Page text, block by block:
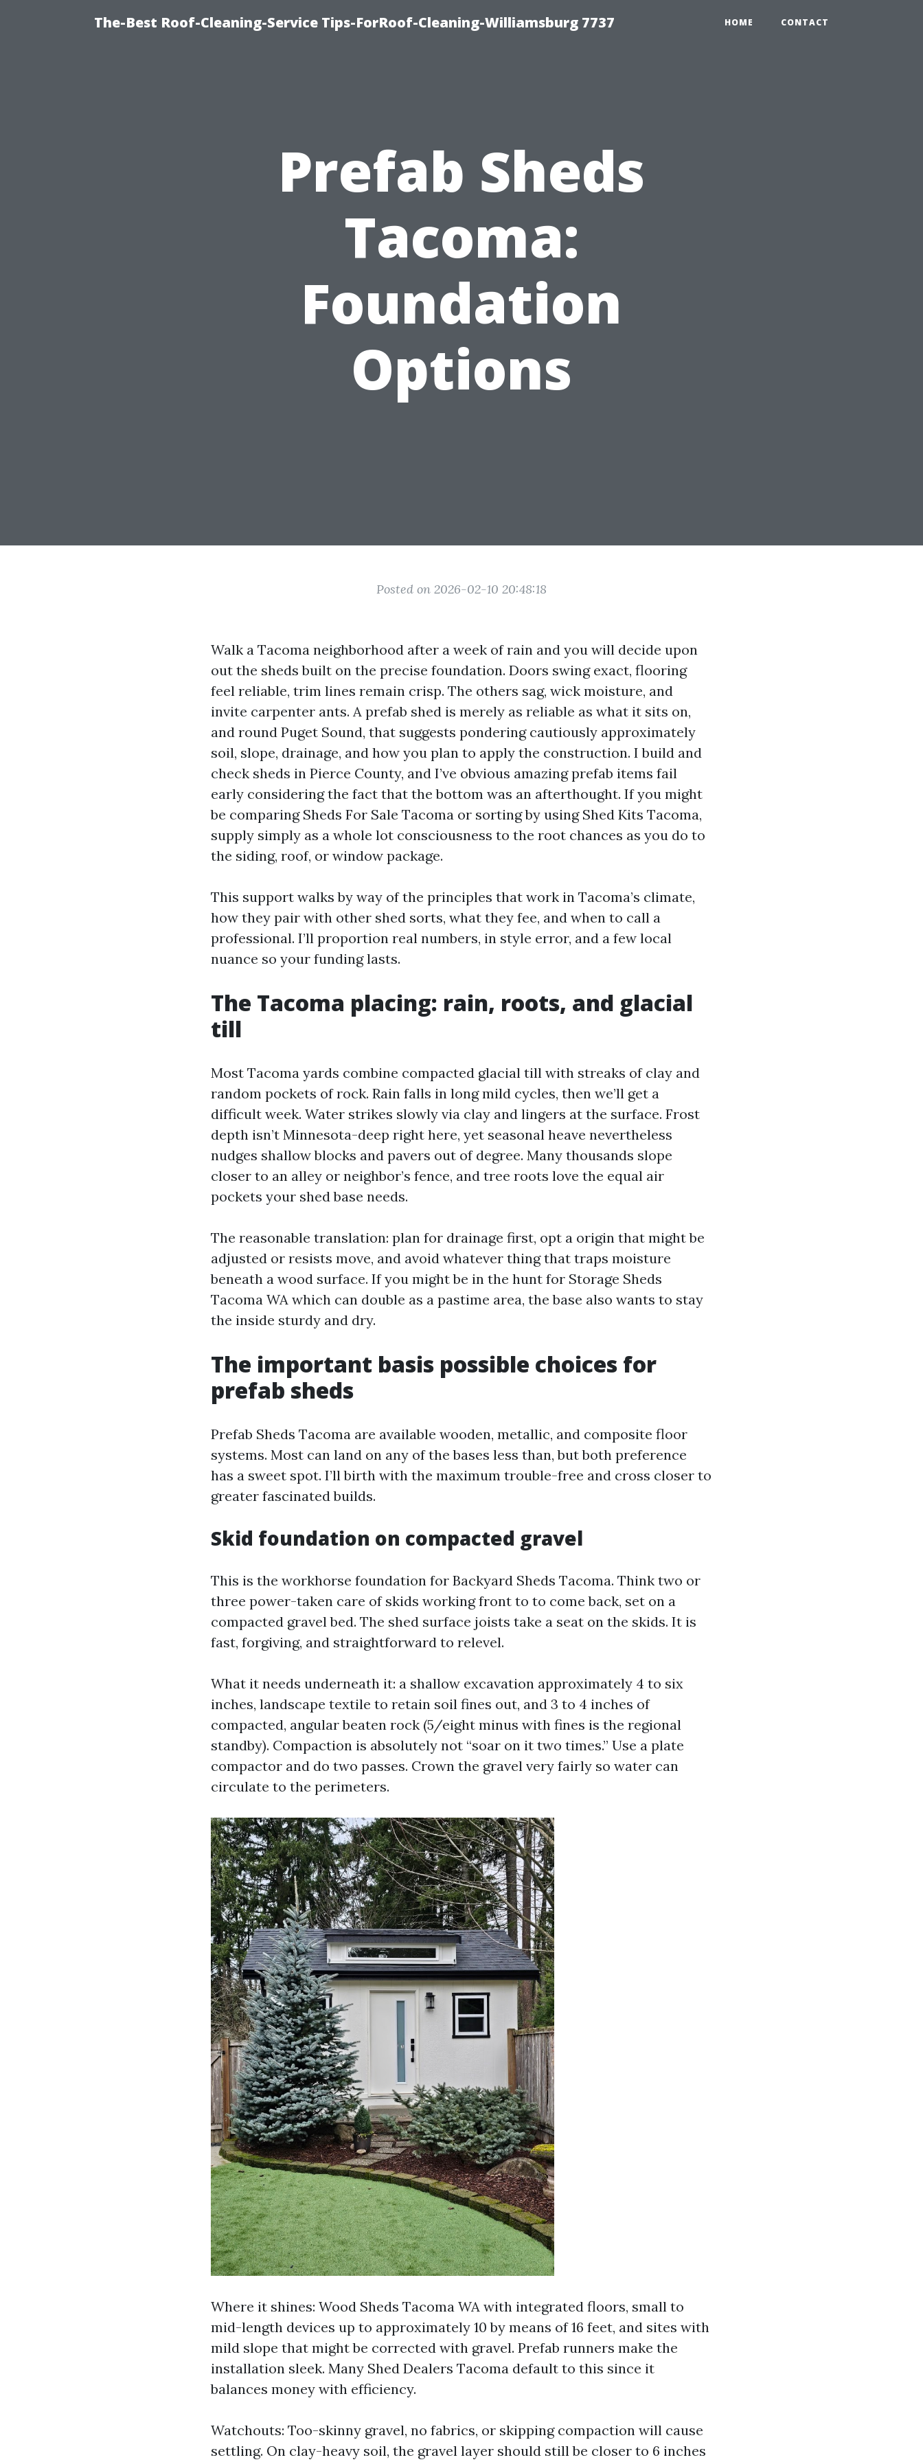
The-Best Roof-Cleaning-Service Tips-ForRoof-Cleaning-Williamsburg 7737 HOME CONTACT
Prefab Sheds
Tacoma:
Foundation
Options
Posted on 2026-02-10 20:48:18
Walk a Tacoma neighborhood after a week of rain and you will decide upon
out the sheds built on the precise foundation. Doors swing exact, flooring
feel reliable, trim lines remain crisp. The others sag, wick moisture, and
invite carpenter ants. A prefab shed is merely as reliable as what it sits on,
and round Puget Sound, that suggests pondering cautiously approximately
soil, slope, drainage, and how you plan to apply the construction. I build and
check sheds in Pierce County, and I’ve obvious amazing prefab items fail
early considering the fact that the bottom was an afterthought. If you might
be comparing Sheds For Sale Tacoma or sorting by using Shed Kits Tacoma,
supply simply as a whole lot consciousness to the root chances as you do to
the siding, roof, or window package.
This support walks by way of the principles that work in Tacoma’s climate,
how they pair with other shed sorts, what they fee, and when to call a
professional. I’ll proportion real numbers, in style error, and a few local
nuance so your funding lasts.
The Tacoma placing: rain, roots, and glacial
till
Most Tacoma yards combine compacted glacial till with streaks of clay and
random pockets of rock. Rain falls in long mild cycles, then we’ll get a
difficult week. Water strikes slowly via clay and lingers at the surface. Frost
depth isn’t Minnesota-deep right here, yet seasonal heave nevertheless
nudges shallow blocks and pavers out of degree. Many thousands slope
closer to an alley or neighbor’s fence, and tree roots love the equal air
pockets your shed base needs.
The reasonable translation: plan for drainage first, opt a origin that might be
adjusted or resists move, and avoid whatever thing that traps moisture
beneath a wood surface. If you might be in the hunt for Storage Sheds
Tacoma WA which can double as a pastime area, the base also wants to stay
the inside sturdy and dry.
The important basis possible choices for
prefab sheds
Prefab Sheds Tacoma are available wooden, metallic, and composite floor
systems. Most can land on any of the bases less than, but both preference
has a sweet spot. I’ll birth with the maximum trouble-free and cross closer to
greater fascinated builds.
Skid foundation on compacted gravel
This is the workhorse foundation for Backyard Sheds Tacoma. Think two or
three power-taken care of skids working front to to come back, set on a
compacted gravel bed. The shed surface joists take a seat on the skids. It is
fast, forgiving, and straightforward to relevel.
What it needs underneath it: a shallow excavation approximately 4 to six
inches, landscape textile to retain soil fines out, and 3 to 4 inches of
compacted, angular beaten rock (5/eight minus with fines is the regional
standby). Compaction is absolutely not “soar on it two times.” Use a plate
compactor and do two passes. Crown the gravel very fairly so water can
circulate to the perimeters.
Where it shines: Wood Sheds Tacoma WA with integrated floors, small to
mid-length devices up to approximately 10 by means of 16 feet, and sites with
mild slope that might be corrected with gravel. Prefab runners make the
installation sleek. Many Shed Dealers Tacoma default to this since it
balances money with efficiency.
Watchouts: Too-skinny gravel, no fabrics, or skipping compaction will cause
settling. On clay-heavy soil, the gravel layer should still be closer to 6 inches